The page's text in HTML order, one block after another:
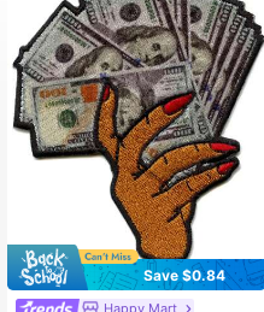
4.93 7.9K Followers
4.93 7.9K Followers
Save $0.84
Happy Mart